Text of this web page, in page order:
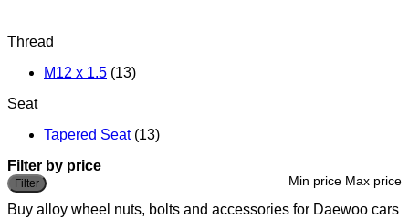
Thread
M12 x 1.5 (13)
Seat
Tapered Seat (13)
Filter by price
Min price Max price
Filter
Buy alloy wheel nuts, bolts and accessories for Daewoo cars